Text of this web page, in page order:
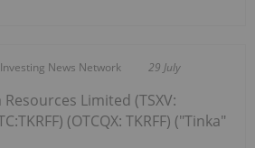
Investing News Network 29 July
Resources Limited (TSXV:
(OTCQX: TKRFF) ("Tinka"